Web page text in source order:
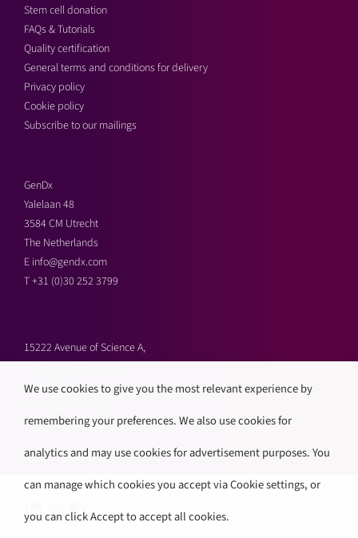
Stem cell donation
FAQs & Tutorials
Quality certification
General terms and conditions for delivery
Privacy policy
Cookie policy
Subscribe to our mailings
GenDx
Yalelaan 48
3584 CM Utrecht
The Netherlands
E info@gendx.com
T+31 (0)30 252 3799
15222 Avenue of Science A,
United States
T+1 858 592 9300
We use cookies to give you the most relevant experience by
remembering your preferences. We also use cookies for
analytics and may use cookies for advertisement purposes. You
can manage which cookies you accept via Cookie settings, or
you can click Accept to accept all cookies.